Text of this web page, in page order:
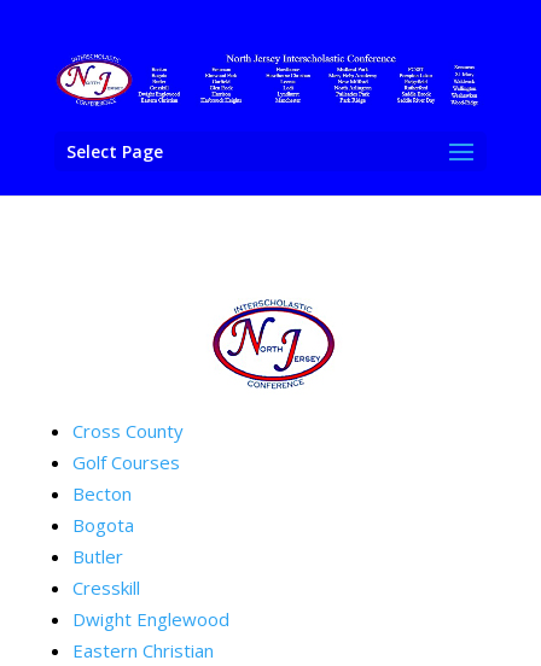
Select Page
Cross County
Golf Courses
Becton
Bogota
Butler
Cresskill
Dwight Englewood
Eastern Christian